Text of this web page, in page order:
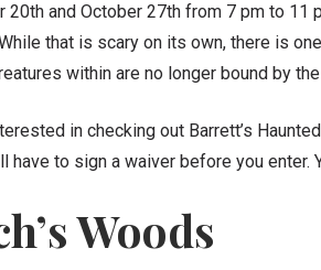
20th and October 27th from 7 pm to 11
that is scary on its own, there is
within are no longer bound by
in checking out Barrett’s
have to sign a waiver before you enter.
Woods